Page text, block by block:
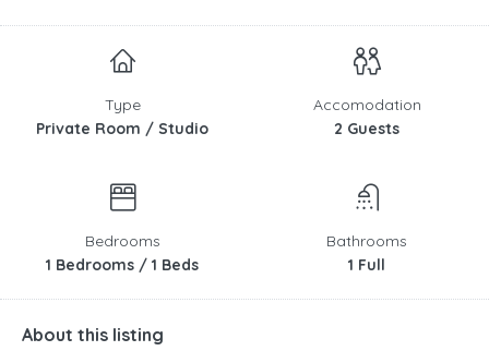
Type
Private Room / Studio
Accomodation
2 Guests
Bedrooms
1 Bedrooms / 1 Beds
Bathrooms
1 Full
About this listing